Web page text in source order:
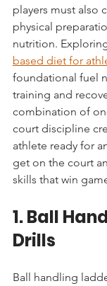
players must also
physical
nutrition.
based diet for
foundational fuel
training and
combination of
court discipline
athlete ready for
get on the court
skills that win
1. Ball
Drills
Ball handling